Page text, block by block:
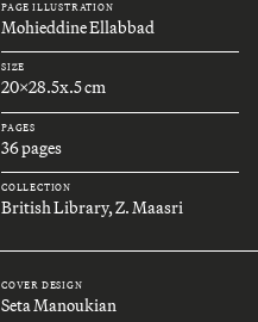
PAGE ILLUSTRATION
Mohieddine Ellabbad
SIZE
20x28.5x.5 cm
PAGES
36 pages
COLLECTION
British Library, Z. Maasri
COVER DESIGN
Seta Manoukian